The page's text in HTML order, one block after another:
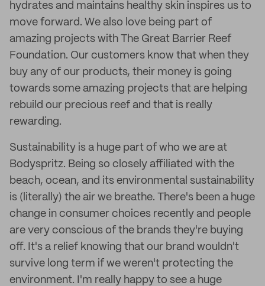
hydrates and maintains healthy skin inspires us to
move forward. We also love being part of
amazing projects with The Great Barrier Reef
Foundation. Our customers know that when they
buy any of our products, their money is going
towards some amazing projects that are helping
rebuild our precious reef and that is really
rewarding.
Sustainability is a huge part of who we are at
Bodyspritz. Being so closely affiliated with the
beach, ocean, and its environmental sustainability
is (literally) the air we breathe. There's been a huge
change in consumer choices recently and people
are very conscious of the brands they're buying
off. It's a relief knowing that our brand wouldn't
survive long term if we weren't protecting the
environment. I'm really happy to see a huge